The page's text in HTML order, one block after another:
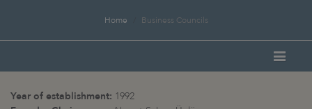
Home Business Councils
Year of establishment: 1992